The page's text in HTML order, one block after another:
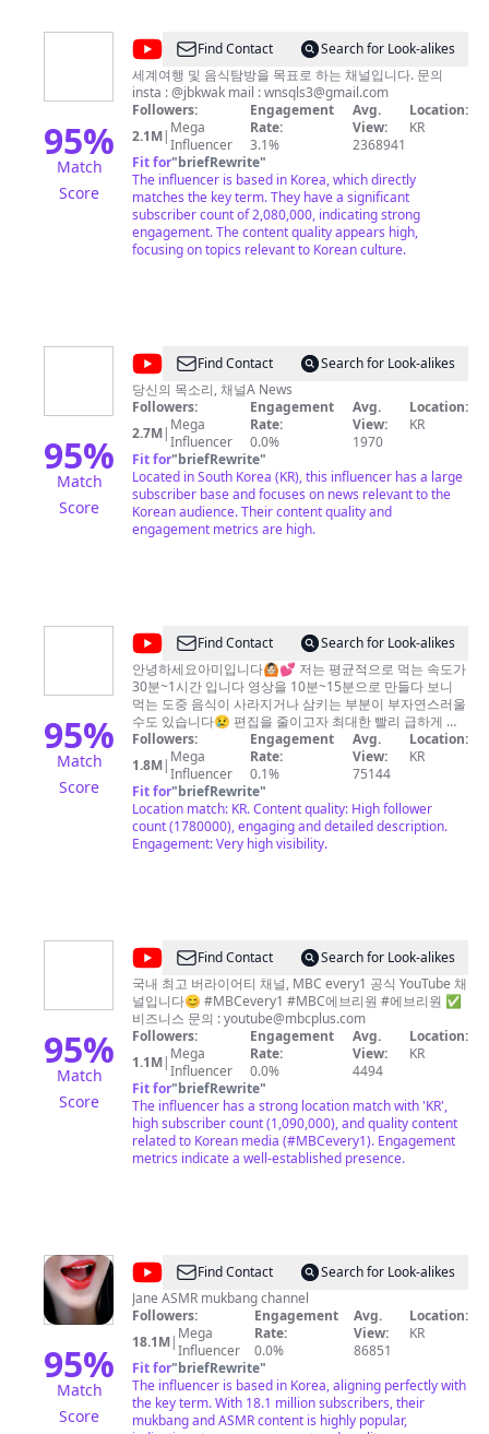
channel cannot be reposted on Youtube without
express permission, unless they are subject to Fair Use
(news reporting or educational purposes). Any
copyright infringements will be subject to a Copyright
Strike.
95%
Match
Score
@
곽
튜
브
Find Contact
Search for Look-alikes
세계여행 및 음식탐방을 목표로 하는 채널입니다. 문의
insta : @jbkwak mail :wnsqls3@gmail.com
Followers:
2.1M| Mega
Influencer
Engagement
Rate:
3.1%
Avg.
View:
2368941
Location:
KR
Fit for"briefRewrite"
The influencer is based in Korea, which directly
matches the key term. They have a significant
subscriber count of 2,080,000, indicating strong
engagement. The content quality appears high,
focusing on topics relevant to Korean culture.
95%
Match
Score
@
채
널
A
News
Find Contact
Search for Look-alikes
당신의 목소리, 채널A News
Followers:
2.7M| Mega
Influencer
Engagement
Rate:
0.0%
Avg.
View:
1970
Location:
KR
Fit for"briefRewrite"
Located in South Korea (KR), this influencer has a large
subscriber base and focuses on news relevant to the
Korean audience. Their content quality and
engagement metrics are high.
95%
Match
Score
@[AmiAmi]
아
미
아
미
Find Contact
Search for Look-alikes
안녕하세요아미입니다🙆🏻💕 저는 평균적으로 먹는 속도가
30분~1시간 입니다 영상을 10분~15분으로 만들다 보니
먹는 도중 음식이 사라지거나 삼키는 부분이 부자연스러울
수도 있습니다😢 편집을 줄이고자 최대한 빨리 급하게 먹
는 것도 있는데요(˘̩̩̩ε˘̩ƪ) 넓은 마음으로 이해해 주시고 양해
부탁드립니다☺️💕 앞으로도 좋은 영상 만들도록 노력하겠
습니다 항상 고마워요(´▽`ʃƪ)♡ 구독&좋아요는 저에게 큰 힘
abc5744abc@naver.com아프리카홈페이지 :
http://bj.afreecatv.com/abc5744abc/vods 인스타 :
amiami_s2 틱톡 : tiktok.com/@abc5744abc
Followers:
1.8M| Mega
Influencer
Engagement
Rate:
0.1%
Avg.
View:
75144
Location:
KR
Fit for"briefRewrite"
Location match: KR. Content quality: High follower
count (1780000), engaging and detailed description.
Engagement: Very high visibility.
95%
Match
Score
@MBC
every1
Find Contact
Search for Look-alikes
국내 최고 버라이어티 채널, MBC every1 공식 YouTube 채
널입니다😊 #MBCevery1 #MBC에브리원 #에브리원 ✅
비즈니스 문의 :youtube@mbcplus.com
Followers:
1.1M| Mega
Influencer
Engagement
Rate:
0.0%
Avg.
View:
4494
Location:
KR
Fit for"briefRewrite"
The influencer has a strong location match with 'KR',
high subscriber count (1,090,000), and quality content
related to Korean media (#MBCevery1). Engagement
metrics indicate a well-established presence.
95%
Match
Score
@Jane
ASMR
제
인
Find Contact
Search for Look-alikes
Jane ASMR mukbang channel
Followers:
18.1M| Mega
Influencer
Engagement
Rate:
0.0%
Avg.
View:
86851
Location:
KR
Fit for"briefRewrite"
The influencer is based in Korea, aligning perfectly with
the key term. With 18.1 million subscribers, their
mukbang and ASMR content is highly popular,